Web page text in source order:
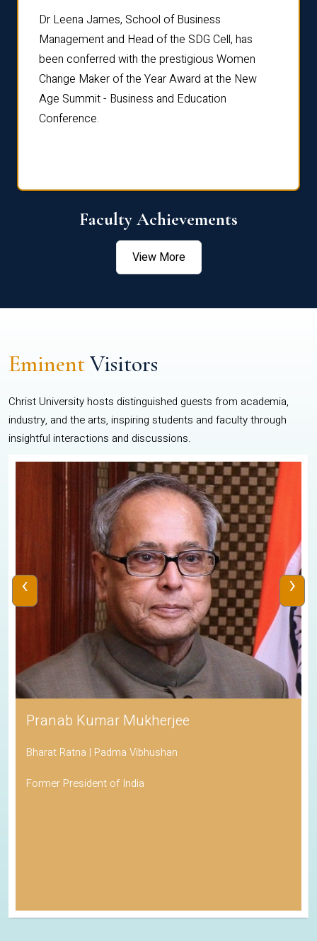
Dr Leena James, School of Business
Management and Head of the SDG Cell, has
been conferred with the prestigious Women
Change Maker of the Year Award at the New
Age Summit - Business and Education
Conference.
Faculty Achievements
View More
EminentVisitors
Christ University hosts distinguished guests from academia,
industry, and the arts, inspiring students and faculty through
insightful interactions and discussions.
Pranab Kumar Mukherjee
Bharat Ratna | Padma Vibhushan
Former President of India
‹ ›